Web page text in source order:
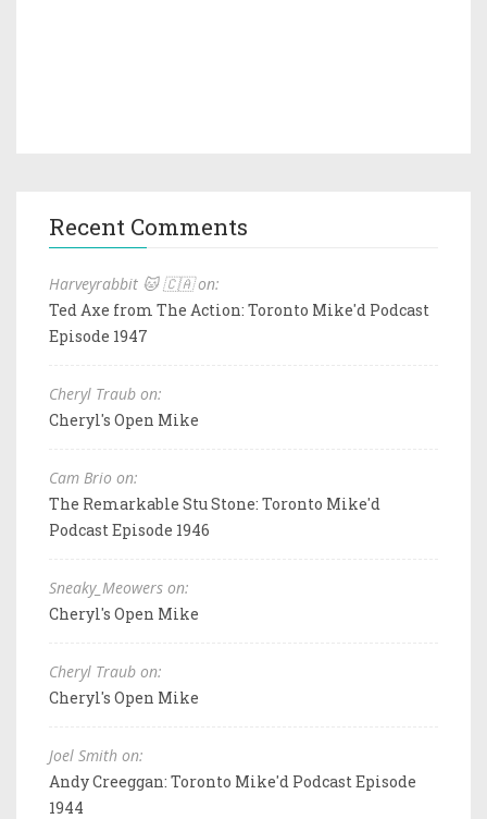
Recent Comments
Harveyrabbit 🐱 🇨🇦 on:
Ted Axe from The Action: Toronto Mike'd Podcast
Episode 1947
Cheryl Traub on:
Cheryl's Open Mike
Cam Brio on:
The Remarkable Stu Stone: Toronto Mike'd
Podcast Episode 1946
Sneaky_Meowers on:
Cheryl's Open Mike
Cheryl Traub on:
Cheryl's Open Mike
Joel Smith on:
Andy Creeggan: Toronto Mike'd Podcast Episode
1944